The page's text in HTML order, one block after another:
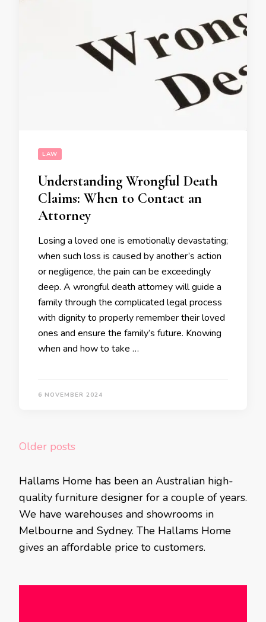
LAW
Understanding Wrongful Death
Claims: When to Contact an
Attorney
Losing a loved one is emotionally devastating;
when such loss is caused by another’s action
or negligence, the pain can be exceedingly
deep. A wrongful death attorney will guide a
family through the complicated legal process
with dignity to properly remember their loved
ones and ensure the family’s future. Knowing
when and how to take …
6 NOVEMBER 2024
Posts
Older posts
Hallams Home has been an Australian high-
quality furniture designer for a couple of years.
We have warehouses and showrooms in
Melbourne and Sydney. The Hallams Home
gives an affordable price to customers.